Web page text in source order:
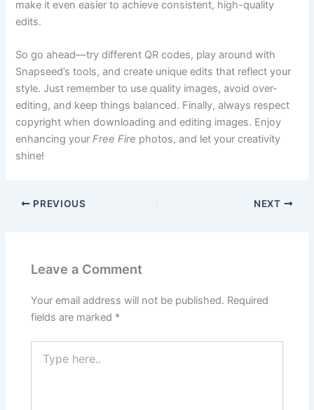
make it even easier to achieve consistent, high-quality
edits.
So go ahead—try different QR codes, play around with
Snapseed’s tools, and create unique edits that reflect your
style. Just remember to use quality images, avoid over-
editing, and keep things balanced. Finally, always respect
copyright when downloading and editing images. Enjoy
enhancing yourFree Fire photos, and let your creativity
shine!
PREVIOUS NEXT
Leave a Comment
Your email address will not be published. Required
fields are marked *
here..